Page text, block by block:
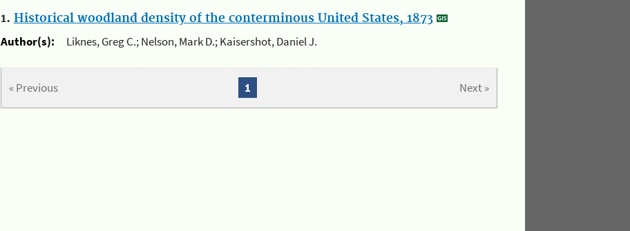
1. Historical woodland density of the conterminous United States, 1873
Author(s):
Liknes, Greg C.; Nelson, Mark D.; Kaisershot, Daniel J.
« Previous Next »
1